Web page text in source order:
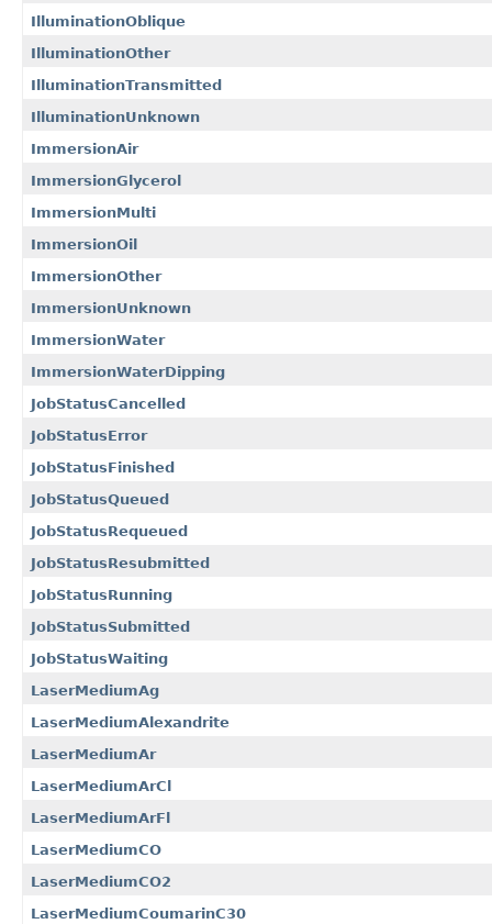
IlluminationOblique
IlluminationOther
IlluminationTransmitted
IlluminationUnknown
ImmersionAir
ImmersionGlycerol
ImmersionMulti
ImmersionOil
ImmersionOther
ImmersionUnknown
ImmersionWater
ImmersionWaterDipping
JobStatusCancelled
JobStatusError
JobStatusFinished
JobStatusQueued
JobStatusRequeued
JobStatusResubmitted
JobStatusRunning
JobStatusSubmitted
JobStatusWaiting
LaserMediumAg
LaserMediumAlexandrite
LaserMediumAr
LaserMediumArCl
LaserMediumArFl
LaserMediumCO
LaserMediumCO2
LaserMediumCoumarinC30